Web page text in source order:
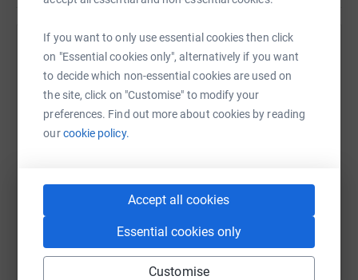
If you want to only use essential cookies then click
on "Essential cookies only", alternatively if you want
to decide which non-essential cookies are used on
the site, click on "Customise" to modify your
preferences. Find out more about cookies by reading
ourcookie policy.
Accept all cookies
Essential cookies only
Customise
Help Naomi and Jack’s
Sharing this cause with your network could help
raise up to 5x more in donations. Select a
platform to make it happen:
Facebook Print Messenger
Email